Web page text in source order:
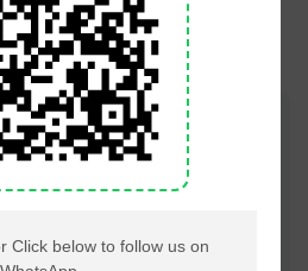
Social for fastest updates